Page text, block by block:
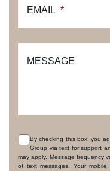
EMAIL *
MESSAGE
CONSENT
By checking this box, you
Group via text for support
may apply. Message frequency
of text messages. Your